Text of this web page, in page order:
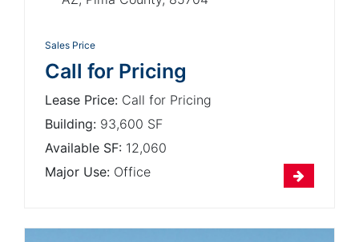
Sales Price
Call for Pricing
Lease Price: Call for Pricing
Building: 93,600 SF
Available SF: 12,060
Major Use: Office